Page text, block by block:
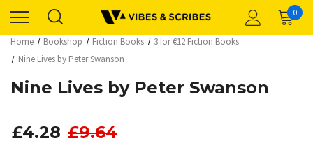
0
Home Bookshop Fiction Books
3 for €12 Fiction Books
Nine Lives by Peter Swanson
Nine Lives by Peter Swanson
£4.28 £9.64